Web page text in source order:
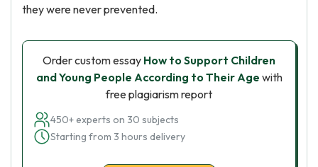
they were never prevented.
Order custom essay How to Support Children
and Young People According to Their Age with
free plagiarism report
450+ experts on 30 subjects
Starting from 3 hours delivery